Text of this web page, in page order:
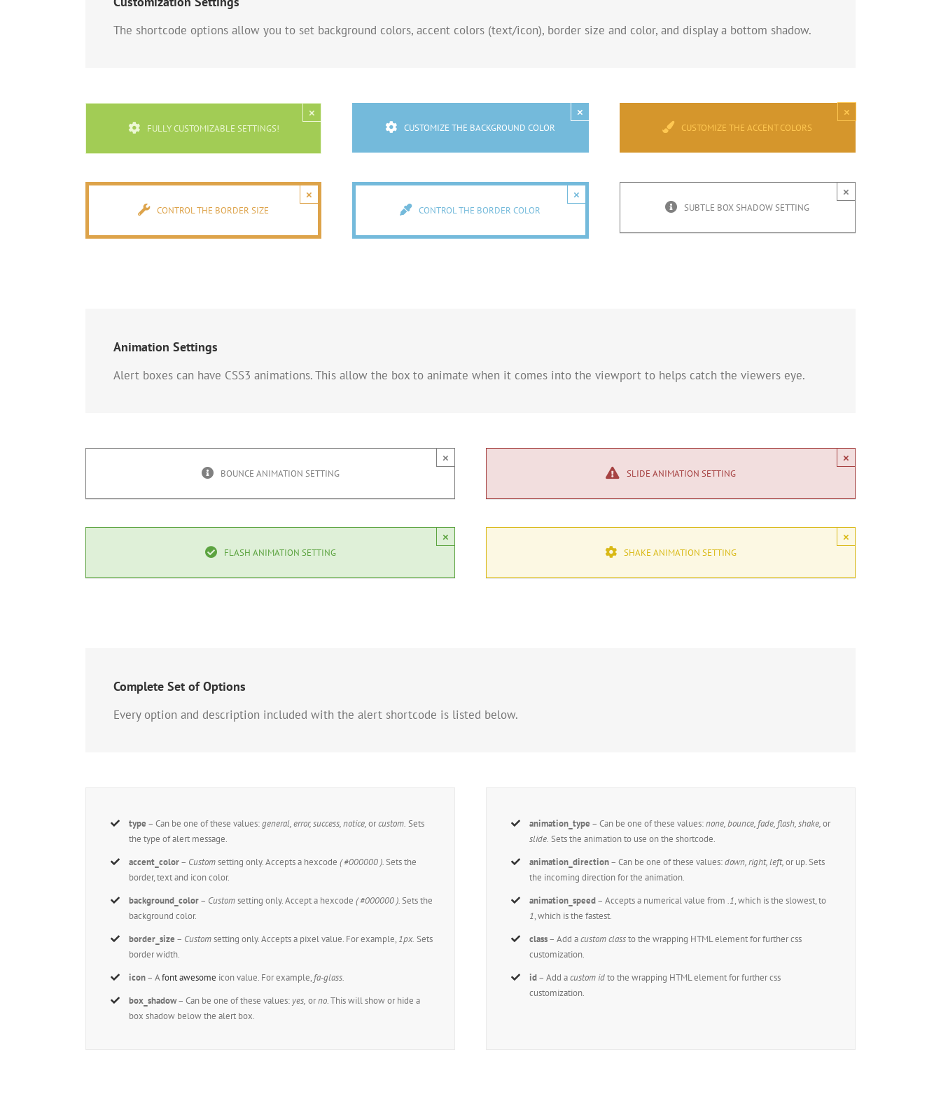
The shortcode options allow you to set background colors, accent colors (text/icon), border size and color, and display a bottom shadow.
×
FULLY CUSTOMIZABLE SETTINGS!
×
CUSTOMIZE THE BACKGROUND COLOR
×
CUSTOMIZE THE ACCENT COLORS
×
CONTROL THE BORDER SIZE
×
CONTROL THE BORDER COLOR
×
SUBTLE BOX SHADOW SETTING
Animation Settings
Alert boxes can have CSS3 animations. This allow the box to animate when it comes into the viewport to helps catch the viewers eye.
×
BOUNCE ANIMATION SETTING
×
SLIDE ANIMATION SETTING
×
FLASH ANIMATION SETTING
×
SHAKE ANIMATION SETTING
Complete Set of Options
Every option and description included with the alert shortcode is listed below.
type – Can be one of these values:general, error, success, notice,orcustom. Sets
the type of alert message.
accent_color– Customsetting only. Accepts a hexcode( #000000 ).Sets the
border, text and icon color.
background_color– Customsetting only. Accept a hexcode( #000000 ).Sets the
background color.
border_size – Customsetting only. Accepts a pixel value. For example, 1px. Sets
border width.
icon– Afont awesome icon value. For example, fa-glass.
box_shadow– Can be one of these values: yes, orno. This will show or hide a
box shadow below the alert box.
animation_type – Can be one of these values:none,bounce, fade, flash, shake,or
slide. Sets the animation to use on the shortcode.
animation_direction– Can be one of these values:down, right, left,or up. Sets
the incoming direction for the animation.
animation_speed– Accepts a numerical value from.1, which is the slowest, to
1, which is the fastest.
class– Add acustom classto the wrapping HTML element for further css
customization.
id– Add acustom idto the wrapping HTML element for further css
customization.